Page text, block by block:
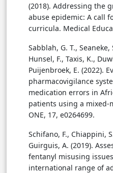
(2018). Addressing the
abuse epidemic: A call
curricula. Medical
Sabblah, G. T.,
Hunsel, F., Taxis, K.,
Puijenbroek, E. (2022).
pharmacovigilance
medication errors in
patients using a mixed-
ONE, 17, e0264699.
Schifano, F., Chiappini,
Guirguis, A. (2019).
fentanyl misusing
international range of